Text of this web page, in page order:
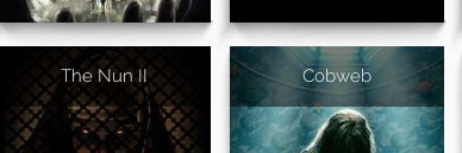
The Nun II Cobweb